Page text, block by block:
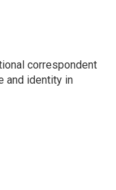
correspondent
and identity in